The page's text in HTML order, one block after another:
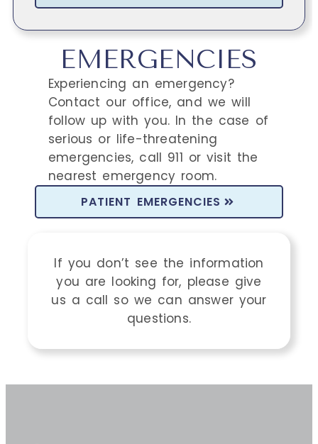
EMERGENCIES
Experiencing an emergency?
Contact our office, and we will
follow up with you. In the case of
serious or life-threatening
emergencies, call 911 or visit the
nearest emergency room.
PATIENT EMERGENCIES
If you don’t see the information
you are looking for, please give
us a call so we can answer your
questions.